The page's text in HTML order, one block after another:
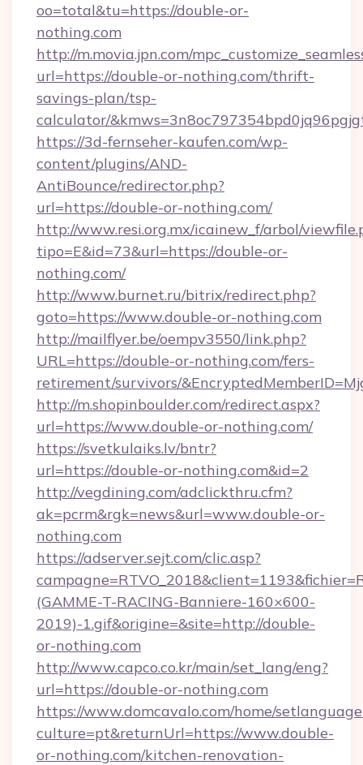
oo=total&tu=https://double-or-
nothing.com
http://m.movia.jpn.com/
url=https://double-or-nothing.com/thrift-
savings-plan/tsp-
calculator/
https://3d-fernseher-kaufen.com/wp-
content/plugins/AND-
AntiBounce/redirector.php?
url=https://double-or-nothing.com/
http://www.resi.org.mx/icainew_f/arbol/
tipo=E&id=73&url=https://double-or-
nothing.com/
http://www.burnet.ru/bitrix/redirect.php?
goto=https://www.double-or-nothing.com
http://mailflyer.be/oempv3550/link.php?
URL=https://double-or-nothing.com/fers-
retirement/survivors/
http://m.shopinboulder.com/redirect.aspx?
url=https://www.double-or-nothing.com/
https://svetkulaiks.lv/bntr?
url=https://double-or-nothing.com&id=2
http://vegdining.com/adclickthru.cfm?
ak=pcrm&rgk=news&url=www.double-or-
nothing.com
https://adserver.sejt.com/clic.asp?
(GAMME-T-RACING-Banniere-160×600-
2019)-1.gif&origine=&site=http://double-
or-nothing.com
http://www.capco.co.kr/main/set_lang/eng?
url=https://double-or-nothing.com
https://www.domcavalo.com/home/
culture=pt&returnUrl=https://www.double-
or-nothing.com/kitchen-renovation-